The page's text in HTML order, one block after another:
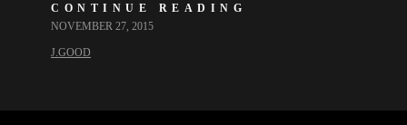
CONTINUE READING
NOVEMBER 27, 2015
J.GOOD